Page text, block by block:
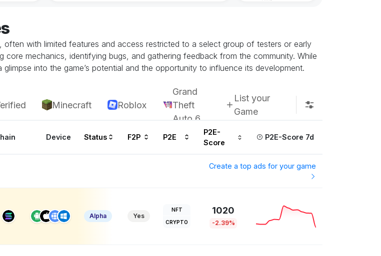
with limited features and access restricted to a select group of testers or early
mechanics, identifying bugs, and gathering feedback from the community. While
into the game’s potential and the opportunity to influence its development.
Minecraft Roblox
Grand
Theft
Auto 6
List your
Game
Device Status F2P P2E
P2E-
Score
P2E-Score 7d
Create a top ads for your game
Alpha Yes
NFT
CRYPTO
1020
-2.39%